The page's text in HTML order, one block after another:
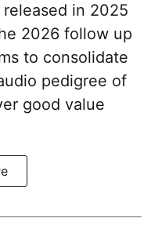
in 2025
2026 follow up
to consolidate
pedigree of
good value